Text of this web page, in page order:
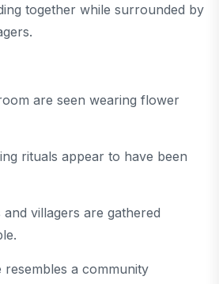
together while surrounded by
are seen wearing flower
rituals appear to have been
and villagers are gathered
resembles a community